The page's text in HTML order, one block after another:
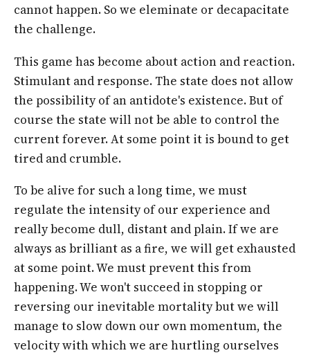
cannot happen. So we eleminate or decapacitate
the challenge.
This game has become about action and reaction.
Stimulant and response. The state does not allow
the possibility of an antidote's existence. But of
course the state will not be able to control the
current forever. At some point it is bound to get
tired and crumble.
To be alive for such a long time, we must
regulate the intensity of our experience and
really become dull, distant and plain. If we are
always as brilliant as a fire, we will get exhausted
at some point. We must prevent this from
happening. We won't succeed in stopping or
reversing our inevitable mortality but we will
manage to slow down our own momentum, the
velocity with which we are hurtling ourselves